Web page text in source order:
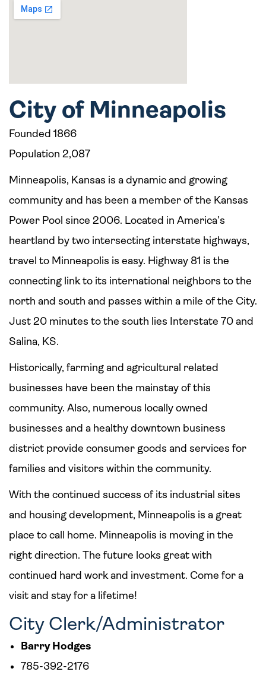
City of Minneapolis
Founded 1866
Population 2,087
Minneapolis, Kansas is a dynamic and growing
community and has been a member of the Kansas
Power Pool since 2006. Located in America’s
heartland by two intersecting interstate highways,
travel to Minneapolis is easy. Highway 81 is the
connecting link to its international neighbors to the
north and south and passes within a mile of the City.
Just 20 minutes to the south lies Interstate 70 and
Salina, KS.
Historically, farming and agricultural related
businesses have been the mainstay of this
community. Also, numerous locally owned
businesses and a healthy downtown business
district provide consumer goods and services for
families and visitors within the community.
With the continued success of its industrial sites
and housing development, Minneapolis is a great
place to call home. Minneapolis is moving in the
right direction. The future looks great with
continued hard work and investment. Come for a
visit and stay for a lifetime!
City Clerk/Administrator
Barry Hodges
785-392-2176